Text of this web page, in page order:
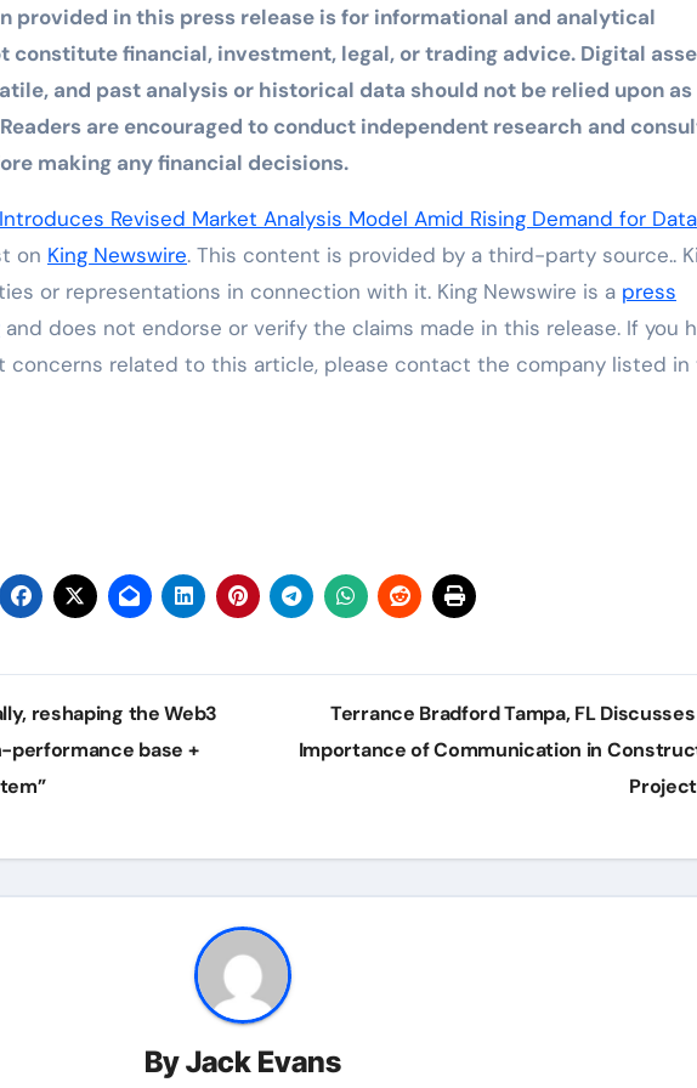
provided in this press release is for informational and analytical
constitute financial, investment, legal, or trading advice. Digital
and past analysis or historical data should not be relied upon as
are encouraged to conduct independent research and
making any financial decisions.
Revised Market Analysis Model Amid Rising Demand for Data
on King Newswire. This content is provided by a third-party source..
or representations in connection with it. King Newswire is a press
and does not endorse or verify the claims made in this release. If you
concerns related to this article, please contact the company listed in
reshaping the Web3
performance base +
Terrance Bradford Tampa, FL
Importance of Communication in
ByJack Evans